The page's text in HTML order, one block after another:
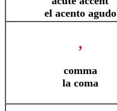
el acento agudo
,
comma
la coma